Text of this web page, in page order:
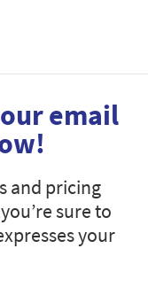
email
and pricing
sure to
your